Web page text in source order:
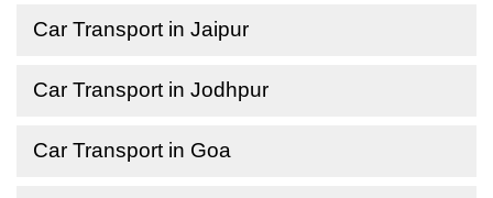
Car Transport in Jaipur
Car Transport in Jodhpur
Car Transport in Goa